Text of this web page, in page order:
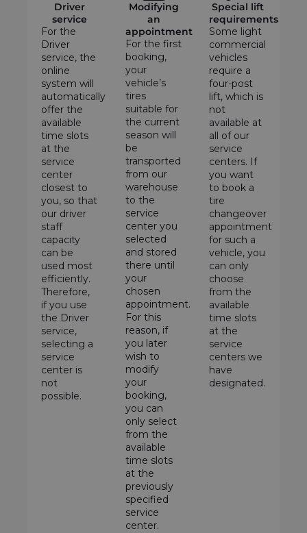
Driver
service
For the
Driver
service, the
online
system will
automatically
offer the
available
time slots
at the
service
center
closest to
you, so that
our driver
staff
capacity
can be
used most
efficiently.
Therefore,
if you use
the Driver
service,
selecting a
service
center is
not
possible.
Modifying
an
appointment
For the first
booking,
your
vehicle’s
tires
suitable for
the current
season will
be
transported
from our
warehouse
to the
service
center you
selected
and stored
there until
your
chosen
appointment.
For this
reason, if
you later
wish to
modify
your
booking,
you can
only select
from the
available
time slots
at the
previously
specified
service
center.
Special lift
requirements
Some light
commercial
vehicles
require a
four-post
lift, which is
not
available at
all of our
service
centers. If
you want
to book a
tire
changeover
appointment
for such a
vehicle, you
can only
choose
from the
available
time slots
at the
service
centers we
have
designated.